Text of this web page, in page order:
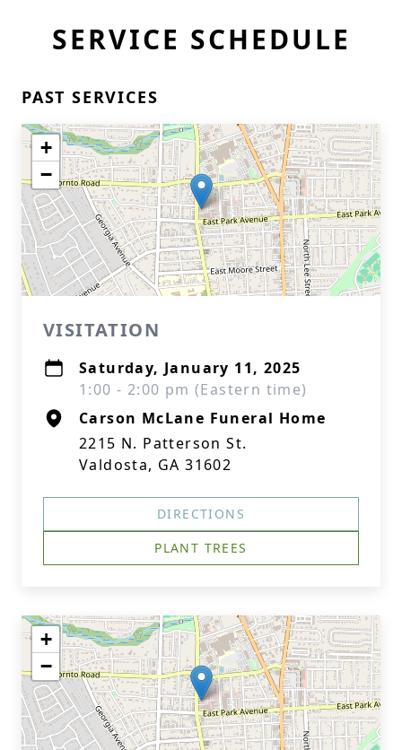
SERVICE SCHEDULE
PAST SERVICES
+
−
VISITATION
Saturday, January 11, 2025
1:00 - 2:00 pm (Eastern time)
Carson McLane Funeral Home
2215 N. Patterson St.
Valdosta, GA 31602
DIRECTIONS
PLANT TREES
+
−